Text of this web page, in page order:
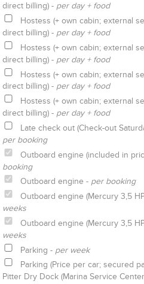
direct billing) - per day + food
Hostess (+ own cabin; external
direct billing) - per day + food
Hostess (+ own cabin; external
direct billing) - per day + food
Hostess (+ own cabin; external
direct billing) - per day + food
Hostess (+ own cabin; external
direct billing) - per day + food
Late check out (Check-out
per booking
Outboard engine (included in
booking
Outboard engine - per booking
Outboard engine (Mercury 3,5
weeks
Outboard engine (Mercury 3,5
weeks
Parking - per week
Parking (Price per car; secured
Pitter Dry Dock (Marina Service